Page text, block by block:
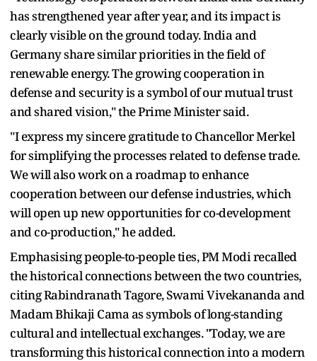
has strengthened year after year, and its impact is
clearly visible on the ground today. India and
Germany share similar priorities in the field of
renewable energy. The growing cooperation in
defense and security is a symbol of our mutual trust
and shared vision," the Prime Minister said.
"I express my sincere gratitude to Chancellor Merkel
for simplifying the processes related to defense trade.
We will also work on a roadmap to enhance
cooperation between our defense industries, which
will open up new opportunities for co-development
and co-production," he added.
Emphasising people-to-people ties, PM Modi recalled
the historical connections between the two countries,
citing Rabindranath Tagore, Swami Vivekananda and
Madam Bhikaji Cama as symbols of long-standing
cultural and intellectual exchanges. "Today, we are
transforming this historical connection into a modern